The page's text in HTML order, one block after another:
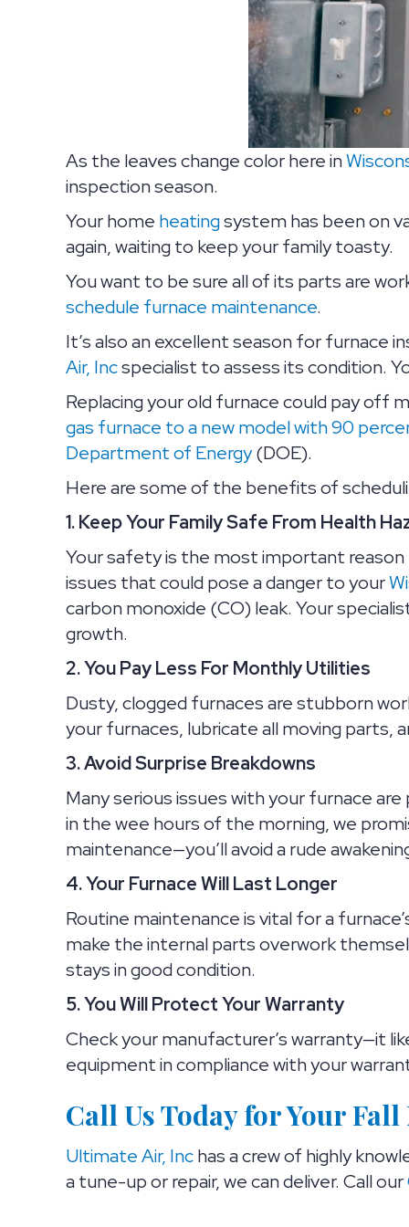
As the leaves change color here in
inspection season.
Your home heatingsystem has been on
again, waiting to keep your family toasty.
You want to be sure all of its parts are
schedule furnace maintenance.
It’s also an excellent season for furnace
Air, Incspecialist to assess its condition.
Replacing your old furnace could pay off
gas furnace to a new model with 90
Department of Energy(DOE).
Here are some of the benefits of
1. Keep Your Family Safe From Health
Your safety is the most important reason
issues that could pose a danger to your
carbon monoxide (CO) leak. Your
growth.
2. You Pay Less For Monthly Utilities
Dusty, clogged furnaces are stubborn
your furnaces, lubricate all moving parts,
3. Avoid Surprise Breakdowns
Many serious issues with your furnace
in the wee hours of the morning, we
maintenance—you’ll avoid a rude
4. Your Furnace Will Last Longer
Routine maintenance is vital for a
make the internal parts overwork
stays in good condition.
5. You Will Protect Your Warranty
Check your manufacturer’s warranty—it
equipment in compliance with your
Call Us Today for Your
Ultimate Air, Inchas a crew of highly
a tune-up or repair, we can deliver. Call our